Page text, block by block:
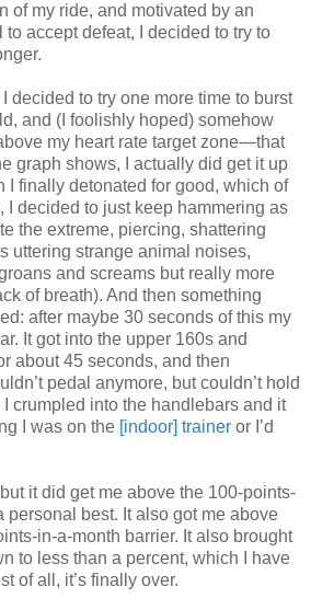
of my ride, and motivated by an
accept defeat, I decided to try to
decided to try one more time to burst
and (I foolishly hoped) somehow
my heart rate target zone—that
graph shows, I actually did get it up
I finally detonated for good, which of
I decided to just keep hammering as
the extreme, piercing, shattering
uttering strange animal noises,
and screams but really more
of breath). And then something
after maybe 30 seconds of this my
It got into the upper 160s and
about 45 seconds, and then
pedal anymore, but couldn’t hold
crumpled into the handlebars and it
I was on the [indoor] trainer or I’d
it did get me above the 100-points-
personal best. It also got me above
in-a-month barrier. It also brought
to less than a percent, which I have
of all, it’s finally over.